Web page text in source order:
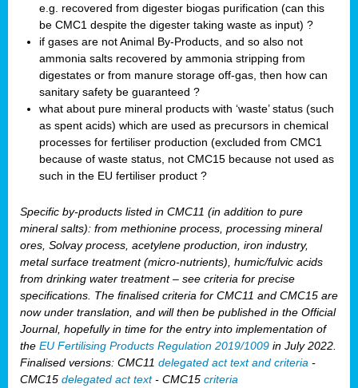
e.g. recovered from digester biogas purification (can this
be CMC1 despite the digester taking waste as input) ?
if gases are not Animal By-Products, and so also not
ammonia salts recovered by ammonia stripping from
digestates or from manure storage off-gas, then how can
sanitary safety be guaranteed ?
what about pure mineral products with ‘waste’ status (such
as spent acids) which are used as precursors in chemical
processes for fertiliser production (excluded from CMC1
because of waste status, not CMC15 because not used as
such in the EU fertiliser product ?
Specific by-products listed in CMC11 (in addition to pure
mineral salts): from methionine process, processing mineral
ores, Solvay process, acetylene production, iron industry,
metal surface treatment (micro-nutrients), humic/fulvic acids
from drinking water treatment – see criteria for precise
specifications. The finalised criteria for CMC11 and CMC15 are
now under translation, and will then be published in the Official
Journal, hopefully in time for the entry into implementation of
the EU Fertilising Products Regulation 2019/1009 in July 2022.
Finalised versions: CMC11 delegated act text and criteria -
CMC15 delegated act text- CMC15 criteria